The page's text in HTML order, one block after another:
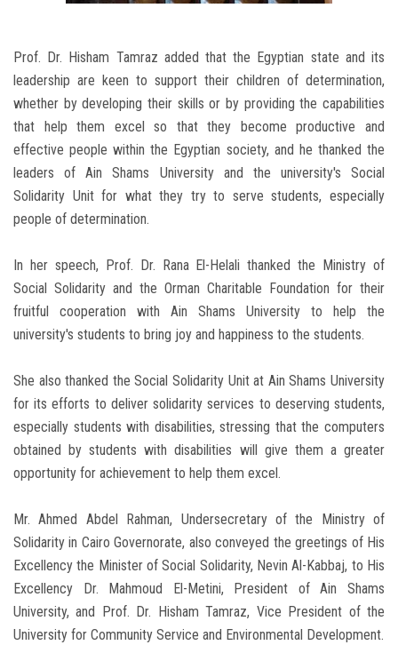
Prof. Dr. Hisham Tamraz added that the Egyptian state and its
leadership are keen to support their children of determination,
whether by developing their skills or by providing the capabilities
that help them excel so that they become productive and
effective people within the Egyptian society, and he thanked the
leaders of Ain Shams University and the university's Social
Solidarity Unit for what they try to serve students, especially
people of determination.
In her speech, Prof. Dr. Rana El-Helali thanked the Ministry of
Social Solidarity and the Orman Charitable Foundation for their
fruitful cooperation with Ain Shams University to help the
university's students to bring joy and happiness to the students.
She also thanked the Social Solidarity Unit at Ain Shams University
for its efforts to deliver solidarity services to deserving students,
especially students with disabilities, stressing that the computers
obtained by students with disabilities will give them a greater
opportunity for achievement to help them excel.
Mr. Ahmed Abdel Rahman, Undersecretary of the Ministry of
Solidarity in Cairo Governorate, also conveyed the greetings of His
Excellency the Minister of Social Solidarity, Nevin Al-Kabbaj, to His
Excellency Dr. Mahmoud El-Metini, President of Ain Shams
University, and Prof. Dr. Hisham Tamraz, Vice President of the
University for Community Service and Environmental Development.